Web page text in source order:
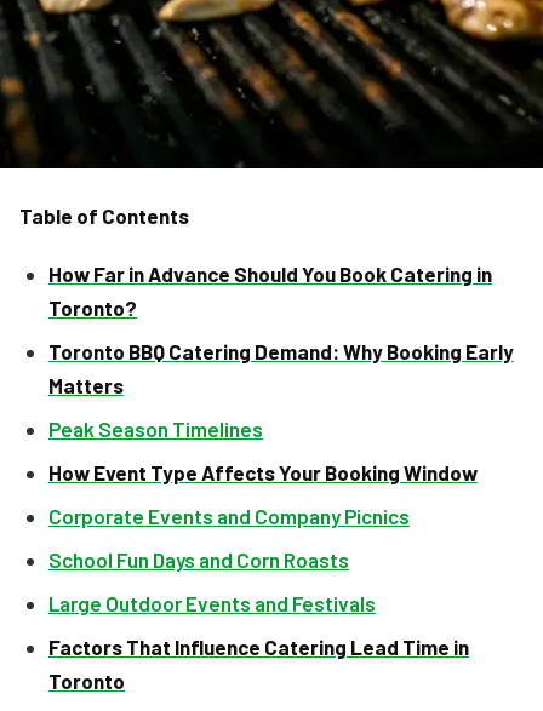
Table of Contents
How Far in Advance Should You Book Catering in
Toronto?
Toronto BBQ Catering Demand: Why Booking Early
Matters
Peak Season Timelines
How Event Type Affects Your Booking Window
Corporate Events and Company Picnics
School Fun Days and Corn Roasts
Large Outdoor Events and Festivals
Factors That Influence Catering Lead Time in
Toronto